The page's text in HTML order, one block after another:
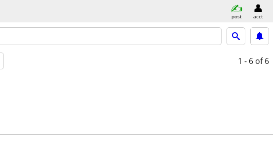
post acct
1 - 6 of 6